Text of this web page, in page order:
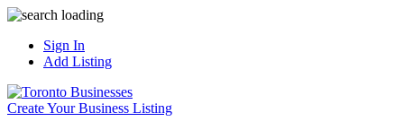
Sign In
Add Listing
Create Your Business Listing